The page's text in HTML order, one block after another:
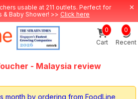
usable at 211 outlets. Perfect for
Baby Shower! >> Click here
Cart
0
Recent
0
- Malaysia review
month by ordering from FoodLine